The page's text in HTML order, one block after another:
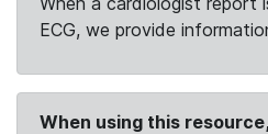
ECG, we provide
When using this